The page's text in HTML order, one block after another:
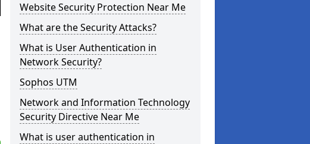
Website Security Protection Near Me
What are the Security Attacks?
What is User Authentication in
Network Security?
Sophos UTM
Network and Information Technology
Security Directive Near Me
What is user authentication in